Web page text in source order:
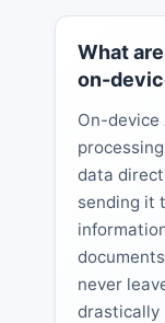
What
on-
On-device
data
sending it
never
drastically